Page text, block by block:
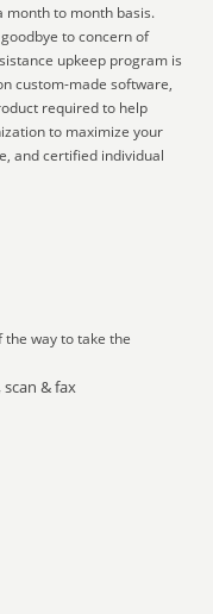
month to month basis.
to concern of
upkeep program is
custom-made software,
required to help
to maximize your
and certified individual
way to take the
& fax